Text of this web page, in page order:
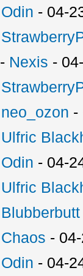
Odin - 04-
- Nexis -
neo_ozon -
Ulfric
Odin - 04-
Ulfric
Blubberbutt
Chaos -
Odin - 04-